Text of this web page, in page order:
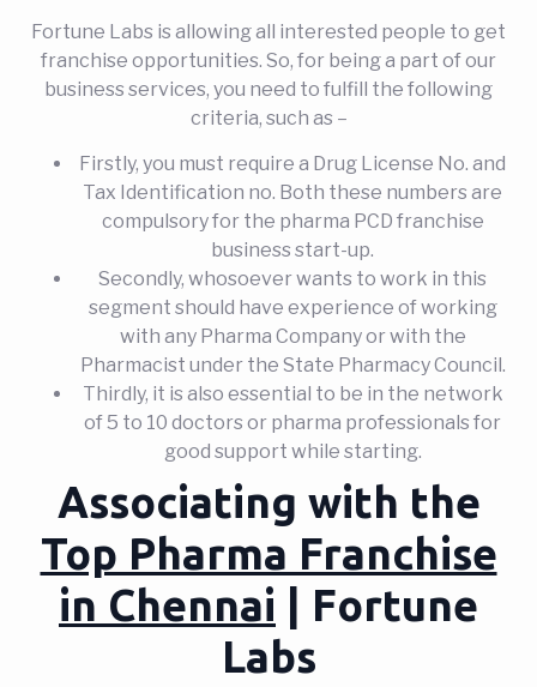
Fortune Labs is allowing all interested people to get
franchise opportunities. So, for being a part of our
business services, you need to fulfill the following
criteria, such as –
Firstly, you must require a Drug License No. and
Tax Identification no. Both these numbers are
compulsory for the pharma PCD franchise
business start-up.
Secondly, whosoever wants to work in this
segment should have experience of working
with any Pharma Company or with the
Pharmacist under the State Pharmacy Council.
Thirdly, it is also essential to be in the network
of 5 to 10 doctors or pharma professionals for
good support while starting.
Associating with the
Top Pharma Franchise
in Chennai | Fortune
Labs